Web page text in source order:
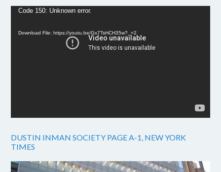
Video
Code 150: Unknown error.
Download File: https://youtu.be/Gx7TsHCH35w?_=2
DUSTIN INMAN SOCIETY PAGE A-1, NEW YORK
TIMES